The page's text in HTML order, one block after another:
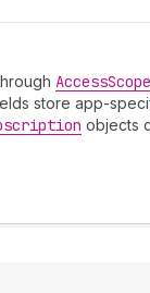
AccessScope
store app-
objects